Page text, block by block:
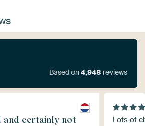
Based on4,948 reviews
and certainly not
Lots of